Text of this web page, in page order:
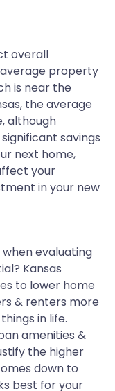
overall
property
is near the
the average
although
savings
next home,
your
in your new
evaluating
Kansas
to lower home
& renters more
in life.
amenities &
the higher
down to
best for your